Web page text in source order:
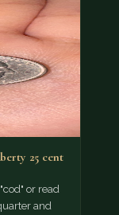
25 cent
or read
and